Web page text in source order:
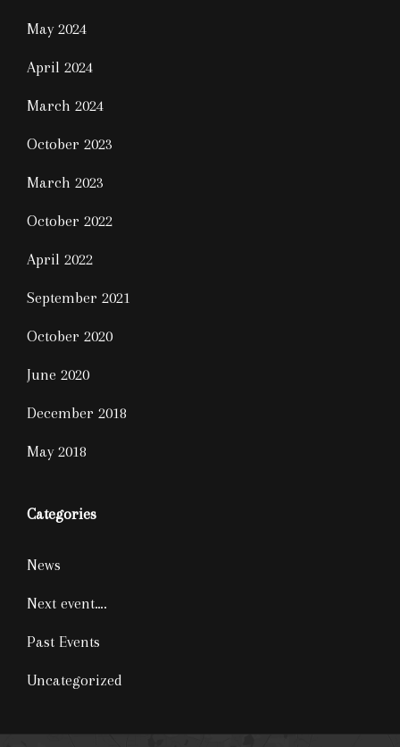
May 2024
April 2024
March 2024
October 2023
March 2023
October 2022
April 2022
September 2021
October 2020
June 2020
December 2018
May 2018
Categories
News
Next event….
Past Events
Uncategorized